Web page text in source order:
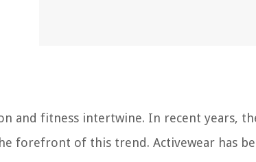
and fitness intertwine. In recent years,
forefront of this trend. Activewear has